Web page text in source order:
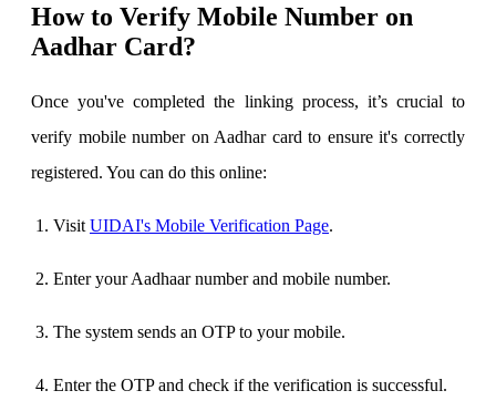
How to Verify Mobile Number on
Aadhar Card?
Once you've completed the linking process, it’s crucial to
verify mobile number on Aadhar card to ensure it's correctly
registered. You can do this online:
Visit UIDAI's Mobile Verification Page.
Enter your Aadhaar number and mobile number.
The system sends an OTP to your mobile.
Enter the OTP and check if the verification is successful.